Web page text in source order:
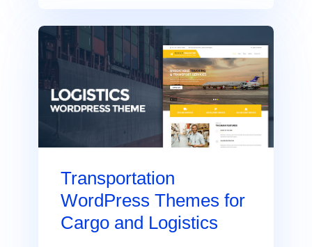
Transportation
WordPress Themes for
Cargo and Logistics